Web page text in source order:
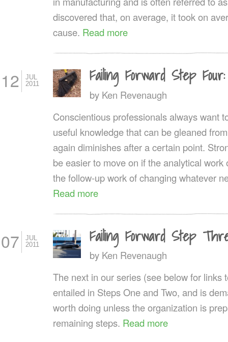
discovered that, on average, it took on
cause. Read more
12
JUL
2011
Failing Forward Step
by Ken Revenaugh
Conscientious professionals always want
useful knowledge that can be gleaned
again diminishes after a certain point.
be easier to move on if the analytical
the follow-up work of changing whatever
Read more
07
JUL
2011
Failing Forward Step
by Ken Revenaugh
The next in our series (see below for links
entailed in Steps One and Two, and is
worth doing unless the organization is
remaining steps. Read more